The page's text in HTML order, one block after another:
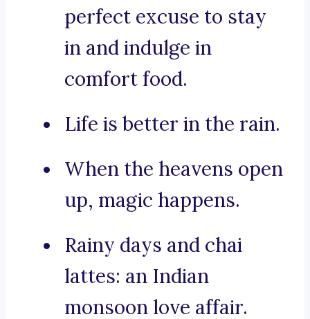
perfect excuse to stay
in and indulge in
comfort food.
Life is better in the rain.
When the heavens open
up, magic happens.
Rainy days and chai
lattes: an Indian
monsoon love affair.